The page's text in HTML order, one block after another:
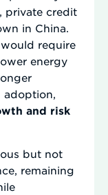
private credit
in China.
require
energy
and risk
but not
remaining